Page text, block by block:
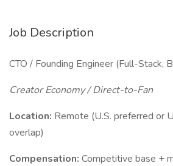
Job Description
CTO / Founding Engineer (Full-Stack,
Creator Economy / Direct-to-Fan
Location: Remote (U.S. preferred or
overlap)
Compensation: Competitive base +